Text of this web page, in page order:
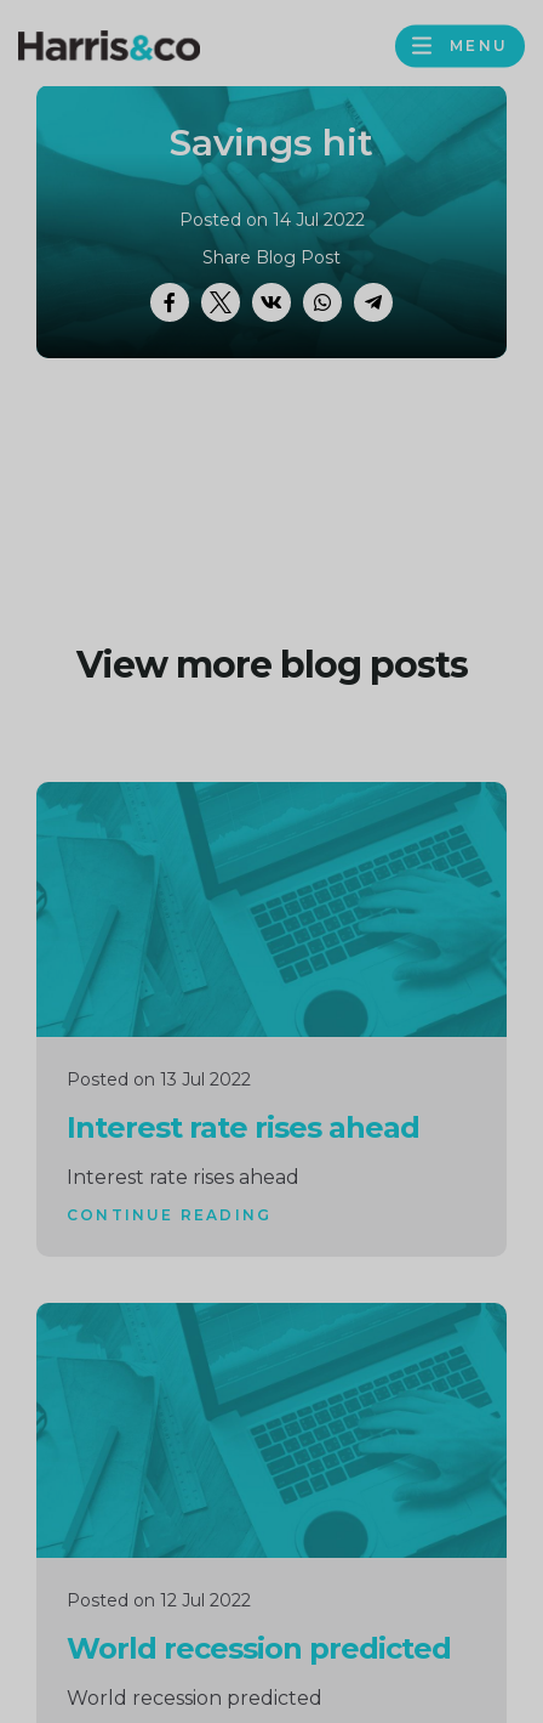
Harris
Accountancy
MENU
Savings hit
Posted on 14 Jul 2022
Facebook
TwitterVK WhatsApp
Telegram
Share Blog Post
View more blog posts
Posted on 13 Jul 2022
Interest rate rises ahead
Interest rate rises ahead
CONTINUE READING
Continue
reading
Posted on 12 Jul 2022
World recession predicted
World recession predicted
Continue
reading